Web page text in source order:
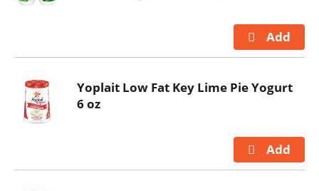
Yoplait Low Fat Key Lime Pie Yogurt
6 oz